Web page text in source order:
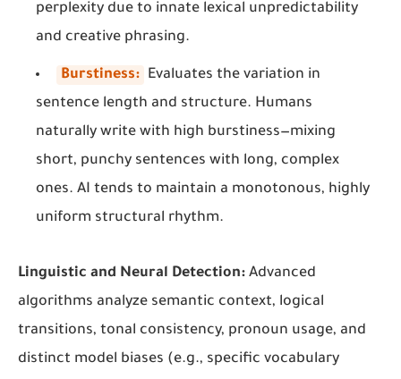
perplexity due to innate lexical unpredictability
and creative phrasing.
Burstiness: Evaluates the variation in
sentence length and structure. Humans
naturally write with high burstiness—mixing
short, punchy sentences with long, complex
ones. AI tends to maintain a monotonous, highly
uniform structural rhythm.
Linguistic and Neural Detection: Advanced
algorithms analyze semantic context, logical
transitions, tonal consistency, pronoun usage, and
distinct model biases (e.g., specific vocabulary